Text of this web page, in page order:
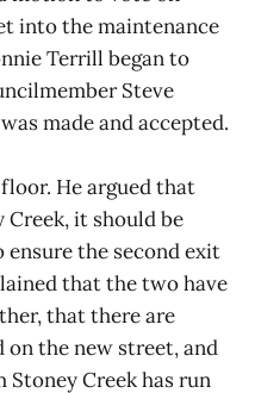
into the maintenance
Terrill began to
Steve
made and accepted.
He argued that
Creek, it should be
ensure the second exit
that the two have
that there are
on the new street, and
Stoney Creek has run